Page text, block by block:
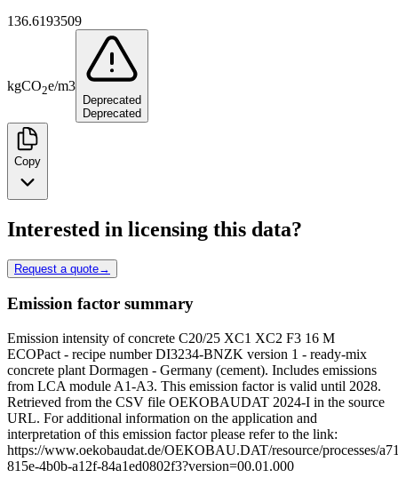
136.6193509
kgCO2e/m3
Deprecated
Deprecated
Copy
Interested in licensing this data?
Request a quote→
Emission factor summary
Emission intensity of concrete C20/25 XC1 XC2 F3 16 M
ECOPact - recipe number DI3234-BNZK version 1 - ready-mix
concrete plant Dormagen - Germany (cement). Includes emissions
from LCA module A1-A3. This emission factor is valid until 2028.
Retrieved from the CSV file OEKOBAUDAT 2024-I in the source
URL. For additional information on the application and
interpretation of this emission factor please refer to the link:
https://www.oekobaudat.de/OEKOBAU.DAT/resource/processes/
815e-4b0b-a12f-84a1ed0802f3?version=00.01.000